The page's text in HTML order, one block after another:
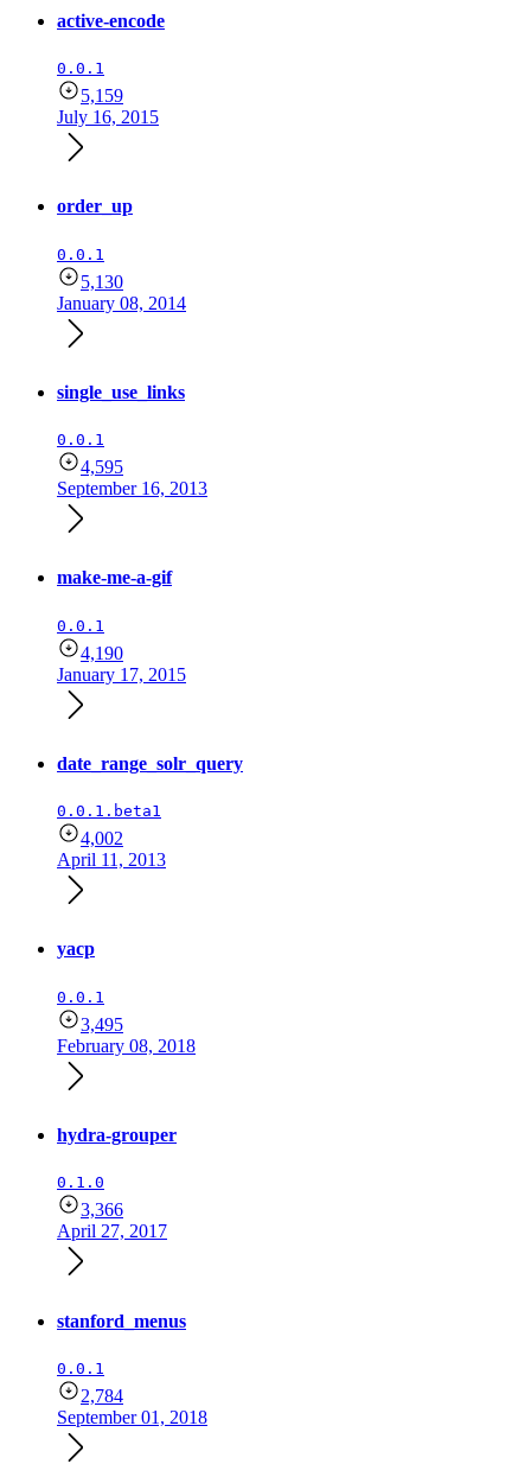
active-encode
0.0.1
5,159
July 16, 2015
order_up
0.0.1
5,130
January 08, 2014
single_use_links
0.0.1
4,595
September 16, 2013
make-me-a-gif
0.0.1
4,190
January 17, 2015
date_range_solr_query
0.0.1.beta1
4,002
April 11, 2013
yacp
0.0.1
3,495
February 08, 2018
hydra-grouper
0.1.0
3,366
April 27, 2017
stanford_menus
0.0.1
2,784
September 01, 2018